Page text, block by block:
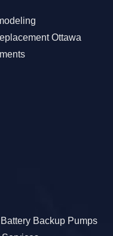
Ottawa
Backup Pumps